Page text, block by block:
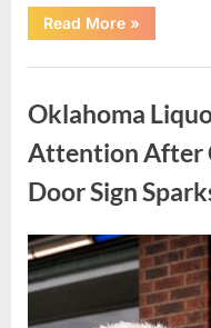
Read More“How
Many
Can
A
Puzzle
That
Your
Observation
»
Oklahoma
Attention After
Door Sign
Posted
on
August
8,
By
admin